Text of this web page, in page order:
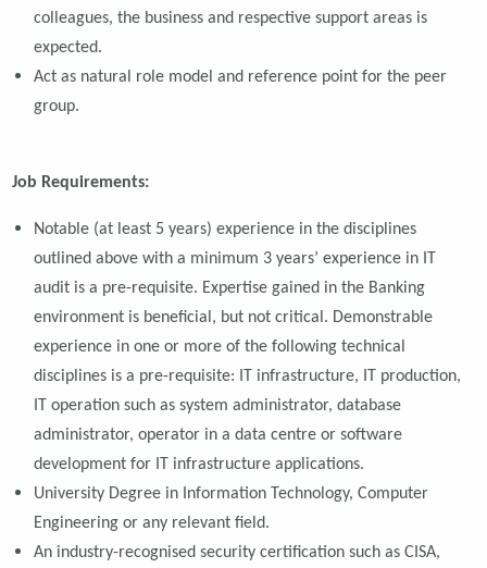
colleagues, the business and respective support areas is
expected.
Act as natural role model and reference point for the peer
group.
Job Requirements:
Notable (at least 5 years) experience in the disciplines
outlined above with a minimum 3 years’ experience in IT
audit is a pre-requisite. Expertise gained in the Banking
environment is beneficial, but not critical. Demonstrable
experience in one or more of the following technical
disciplines is a pre-requisite: IT infrastructure, IT production,
IT operation such as system administrator, database
administrator, operator in a data centre or software
development for IT infrastructure applications.
University Degree in Information Technology, Computer
Engineering or any relevant field.
An industry-recognised security certification such as CISA,